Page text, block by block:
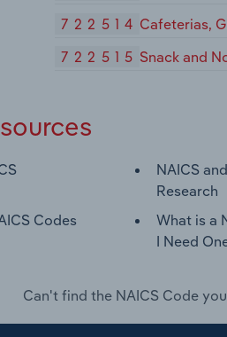
722514 Cafeterias,
722515 Snack and
NAICS
Research
Codes
What is a
I Need
Can't find the NAICS Code